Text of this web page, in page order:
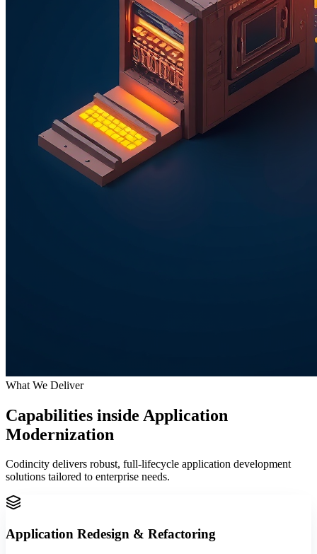
What We Deliver
Capabilities inside Application
Modernization
Codincity delivers robust, full-lifecycle application development
solutions tailored to enterprise needs.
Application Redesign & Refactoring